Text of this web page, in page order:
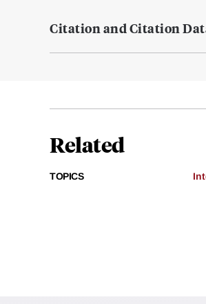
Citation and Citation
Related
TOPICS